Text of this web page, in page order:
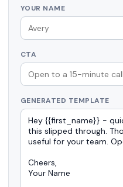
YOUR NAME
CTA
GENERATED TEMPLATE